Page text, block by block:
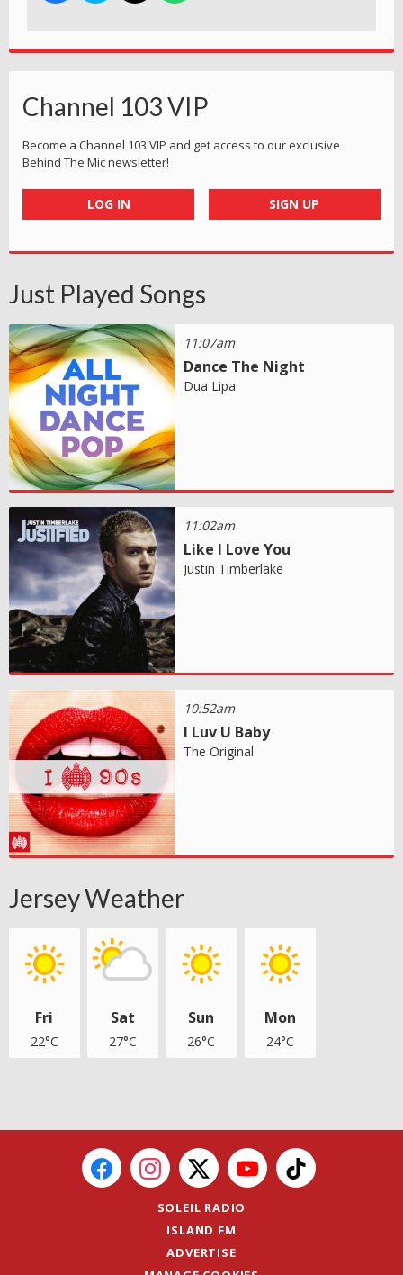
Channel 103 VIP
Become a Channel 103 VIP and get access to our exclusive
Behind The Mic newsletter!
LOG IN SIGN UP
Just Played Songs
11:07am
Dance The Night
Dua Lipa
11:02am
Like I Love You
Justin Timberlake
10:52am
I Luv U Baby
The Original
Jersey Weather
Fri
22°C
Sat
27°C
Sun
26°C
Mon
24°C
SOLEIL RADIO
ISLAND FM
ADVERTISE